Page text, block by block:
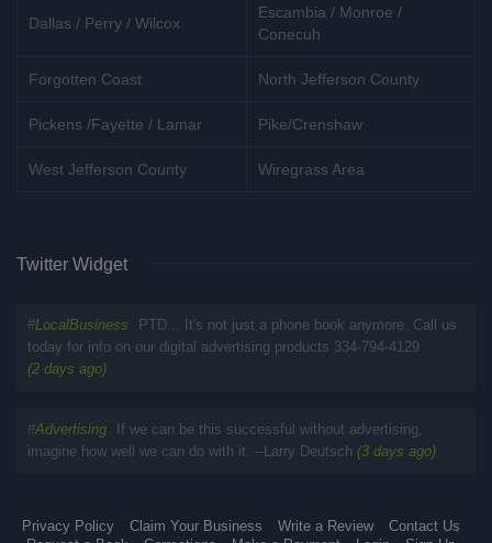
Dallas / Perry / Wilcox
Escambia / Monroe /
Conecuh
Forgotten Coast North Jefferson County
Pickens /Fayette / Lamar Pike/Crenshaw
West Jefferson County Wiregrass Area
Twitter Widget
#LocalBusiness
PTD... It's not just a phone book anymore. Call us
today for info on our digital advertising products 334-794-4129
(2 days ago)
#Advertising
If we can be this successful without advertising,
imagine how well we can do with it. --Larry Deutsch (3 days ago)
Privacy Policy Claim Your Business Write a Review
Contact Us